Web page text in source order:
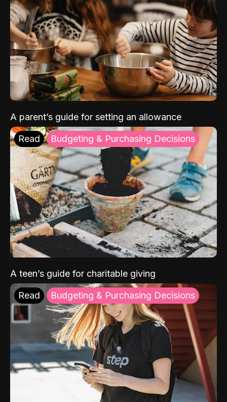
A parent’s guide for setting an allowance
Read Budgeting & Purchasing Decisions
A teen’s guide for charitable giving
Read Budgeting & Purchasing Decisions